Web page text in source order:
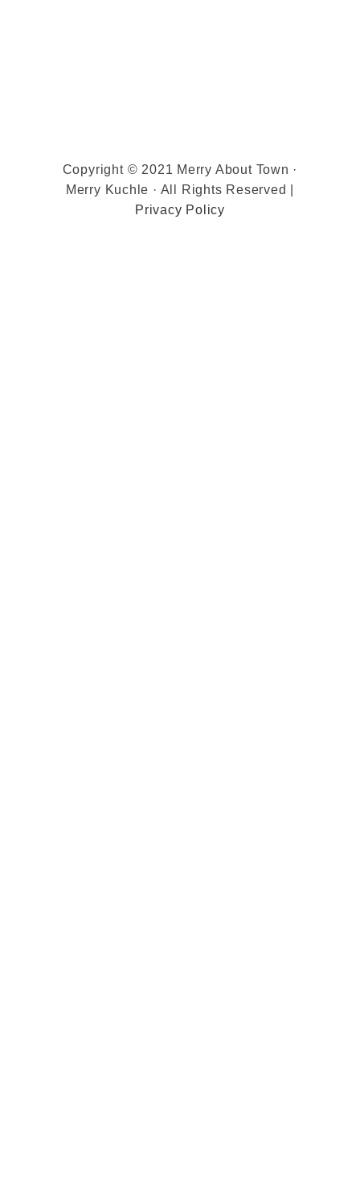
Copyright © 2021 Merry About Town ·
Merry Kuchle · All Rights Reserved |
Privacy Policy